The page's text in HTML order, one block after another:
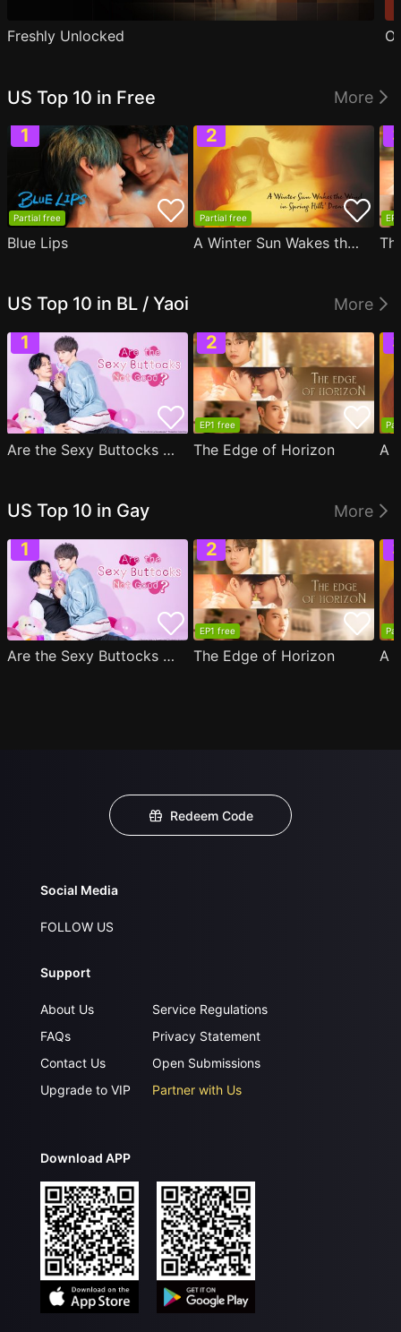
Freshly Unlocked
US Top 10 in Free More
Partial free
Blue Lips
Partial free
A Winter Sun Wakes the Wind in Spring Hills' Dream
US Top 10 in BL / Yaoi More
Are the Sexy Buttocks Not Good?
EP1 free
The Edge of Horizon
US Top 10 in Gay More
Are the Sexy Buttocks Not Good?
EP1 free
The Edge of Horizon
Redeem Code
Social Media
FOLLOW US
Support
About Us
FAQs
Contact Us
Upgrade to VIP
Service Regulations
Privacy Statement
Open Submissions
Partner with Us
Download APP